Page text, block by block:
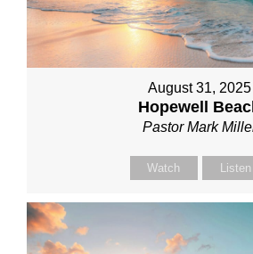
August 31, 2025
Hopewell
Pastor Mark
Watch Listen